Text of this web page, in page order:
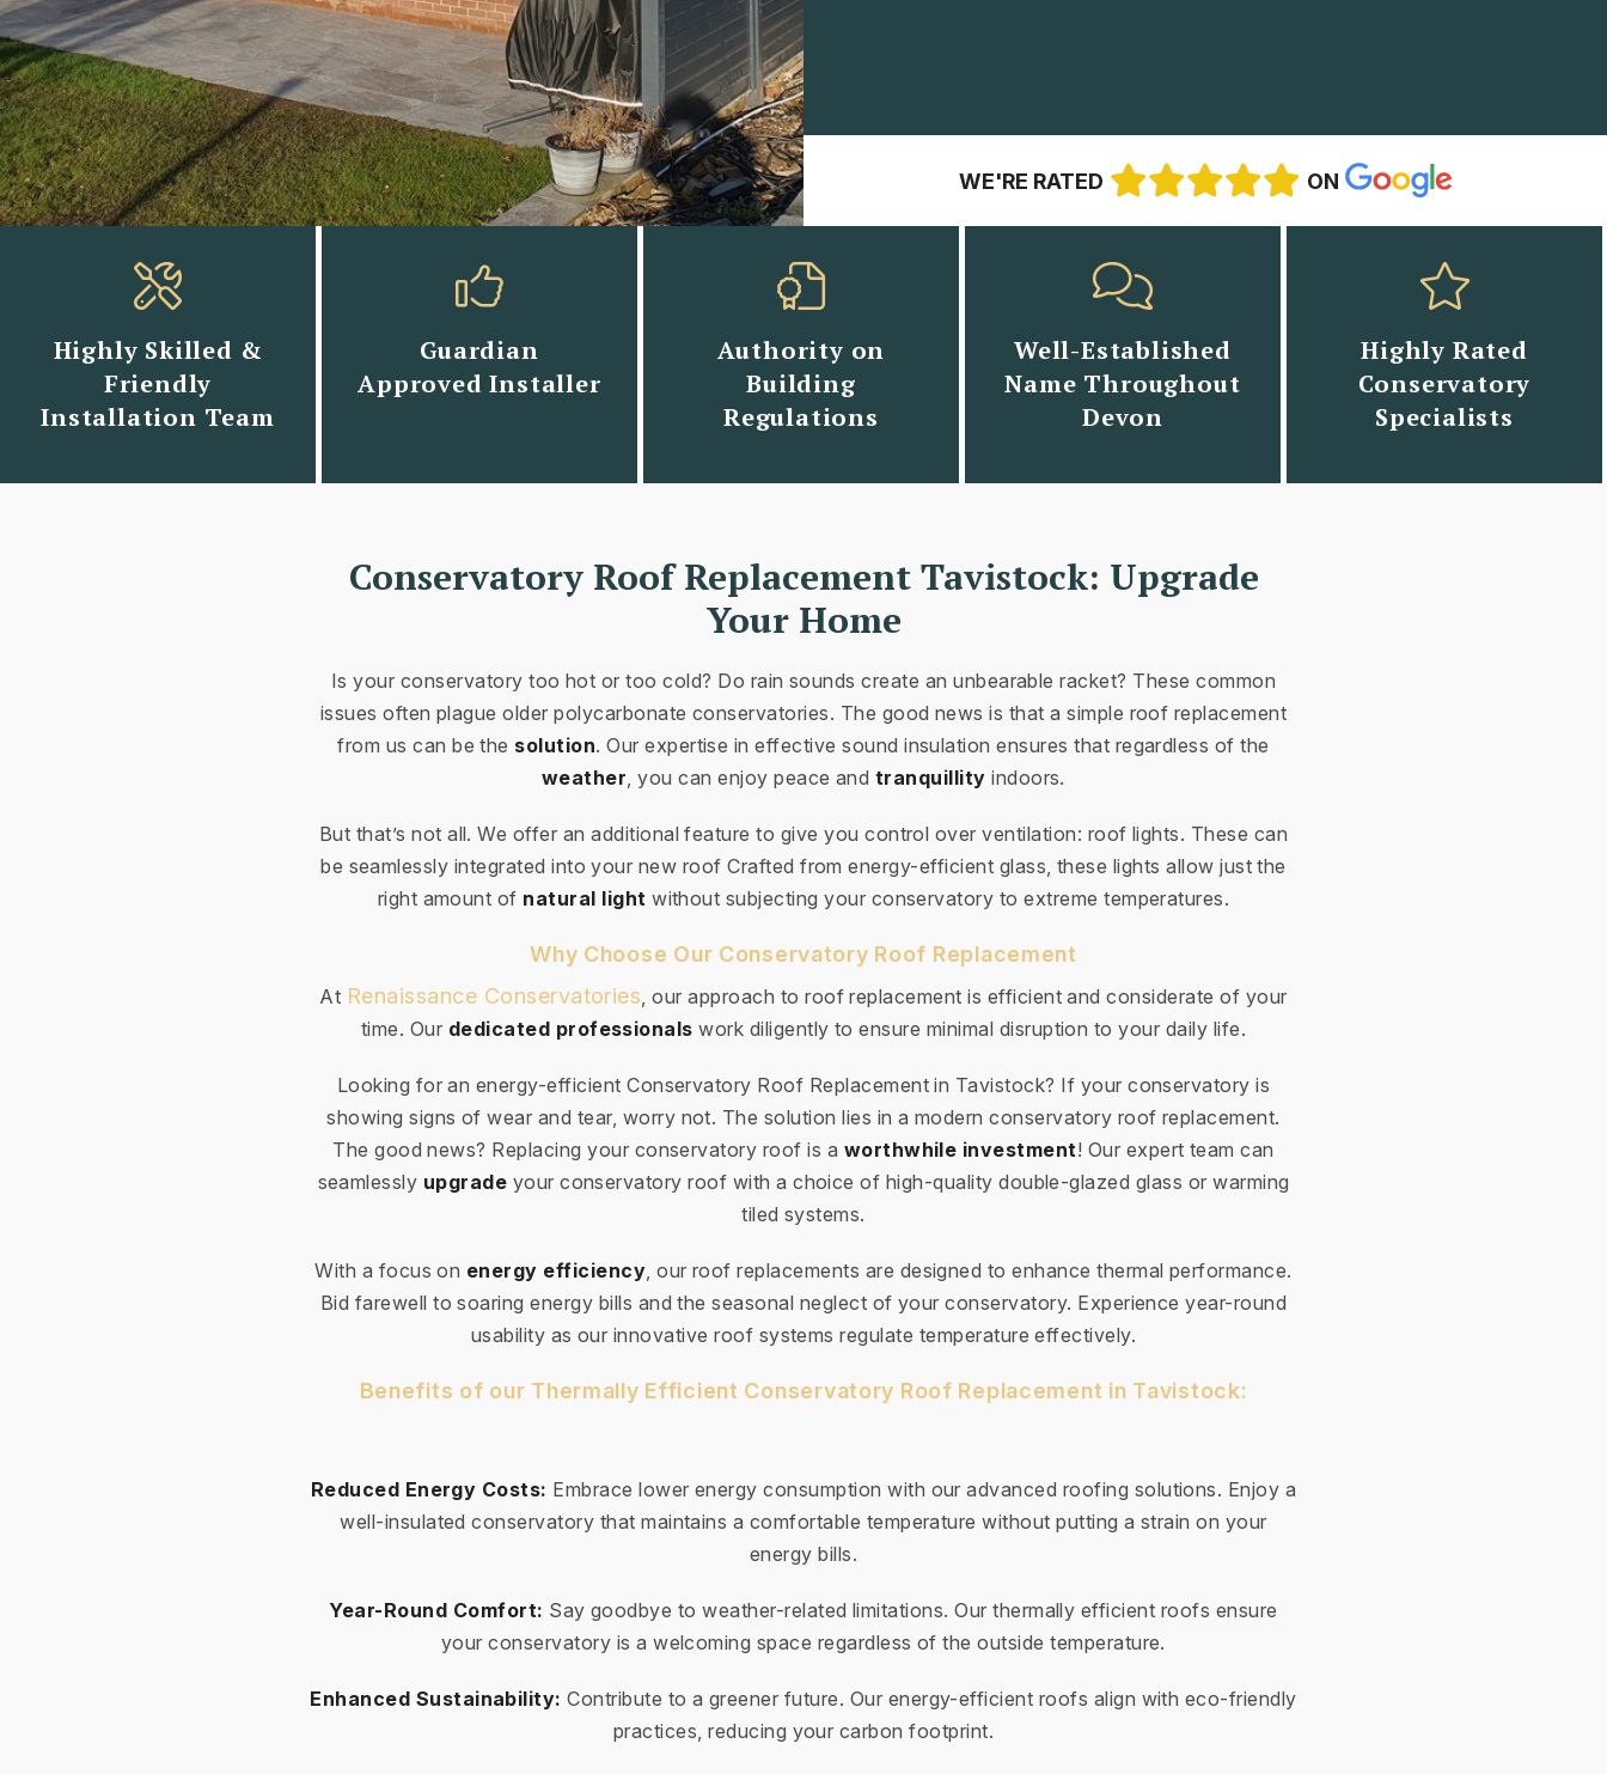
WE'RE RATED ON
Highly Skilled &
Friendly
Installation Team
Guardian
Approved Installer
Authority on
Building
Regulations
Well-Established
Name Throughout
Devon
Highly Rated
Conservatory
Specialists
Conservatory Roof Replacement Tavistock: Upgrade
Your Home
Is your conservatory too hot or too cold? Do rain sounds create an unbearable racket? These common
issues often plague older polycarbonate conservatories. The good news is that a simple roof replacement
from us can be the solution. Our expertise in effective sound insulation ensures that regardless of the
weather, you can enjoy peace and tranquillityindoors.
But that’s not all. We offer an additional feature to give you control over ventilation: roof lights. These can
be seamlessly integrated into your new roof Crafted from energy-efficient glass, these lights allow just the
right amount of natural light without subjecting your conservatory to extreme temperatures.
Why Choose Our Conservatory Roof Replacement
At Renaissance Conservatories, our approach to roof replacement is efficient and considerate of your
time. Our dedicated professionals work diligently to ensure minimal disruption to your daily life.
Looking for an energy-efficient Conservatory Roof Replacement in Tavistock? If your conservatory is
showing signs of wear and tear, worry not. The solution lies in a modern conservatory roof replacement.
The good news? Replacing your conservatory roof is a worthwhile investment! Our expert team can
seamlessly upgrade your conservatory roof with a choice of high-quality double-glazed glass or warming
tiled systems.
With a focus on energy efficiency, our roof replacements are designed to enhance thermal performance.
Bid farewell to soaring energy bills and the seasonal neglect of your conservatory. Experience year-round
usability as our innovative roof systems regulate temperature effectively.
Benefits of our Thermally Efficient Conservatory Roof Replacement in Tavistock:
Reduced Energy Costs: Embrace lower energy consumption with our advanced roofing solutions. Enjoy a
well-insulated conservatory that maintains a comfortable temperature without putting a strain on your
energy bills.
Year-Round Comfort: Say goodbye to weather-related limitations. Our thermally efficient roofs ensure
your conservatory is a welcoming space regardless of the outside temperature.
Enhanced Sustainability:Contribute to a greener future. Our energy-efficient roofs align with eco-friendly
practices, reducing your carbon footprint.